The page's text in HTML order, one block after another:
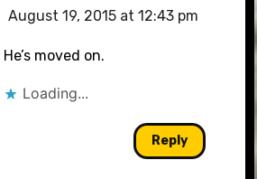
August 19, 2015 at 12:43 pm
He’s moved on.
Loading...
Reply